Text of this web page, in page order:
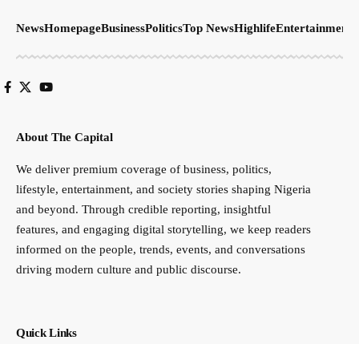
NewsHomepageBusinessPoliticsTop NewsHighlifeEntertainment
About The Capital
We deliver premium coverage of business, politics,
lifestyle, entertainment, and society stories shaping Nigeria
and beyond. Through credible reporting, insightful
features, and engaging digital storytelling, we keep readers
informed on the people, trends, events, and conversations
driving modern culture and public discourse.
Quick Links